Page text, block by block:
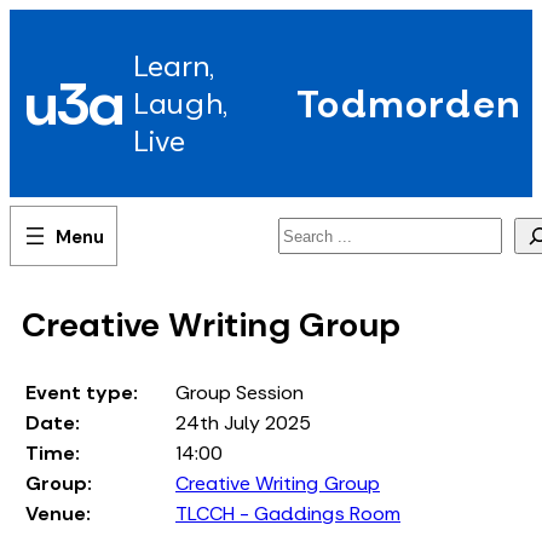
u3a Learn,
Laugh,
Live
Todmorden
Search
Creative Writing Group
Event type:
Group Session
Date:
24th July 2025
Time:
14:00
Group:
Creative Writing Group
Venue:
TLCCH - Gaddings Room